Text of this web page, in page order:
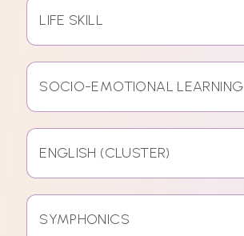
LIFE SKILL
SOCIO-EMOTIONAL LEARNING
ENGLISH (CLUSTER)
SYMPHONICS